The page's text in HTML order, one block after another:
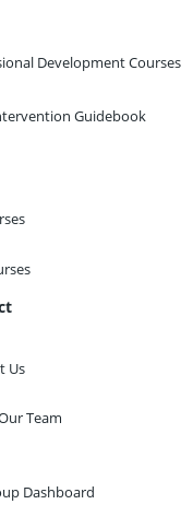
Development Courses
Guidebook
Us
Team
Dashboard